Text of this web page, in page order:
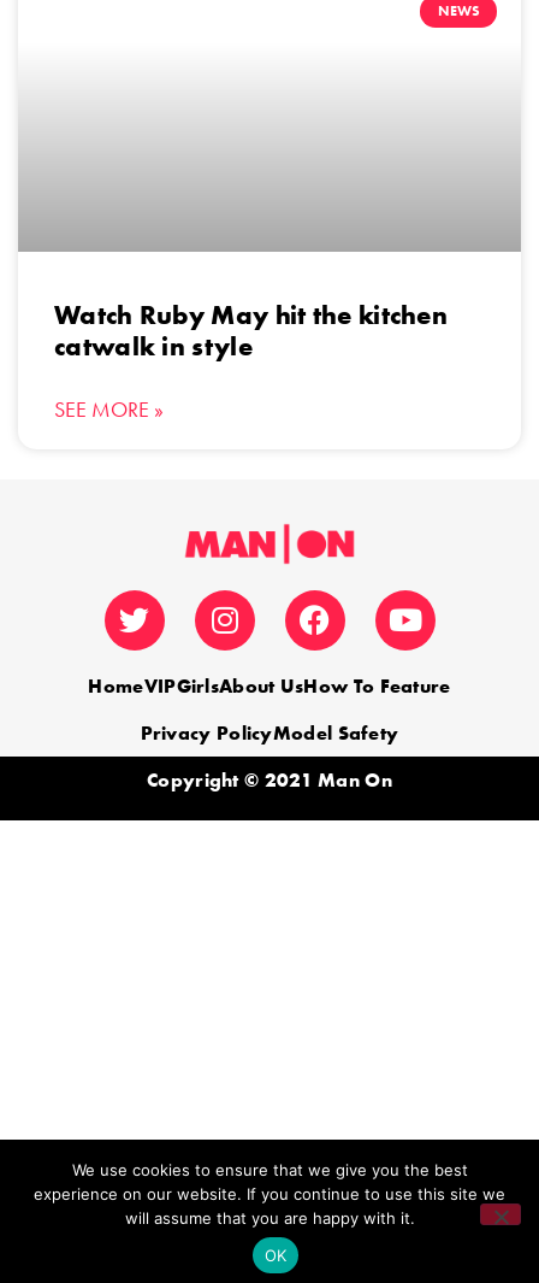
NEWS
Watch Ruby May hit the kitchen
catwalk in style
SEE MORE »
HomeVIPGirlsAbout UsHow To Feature
Privacy PolicyModel Safety
Copyright © 2021 Man On
We use cookies to ensure that we give you the best
experience on our website. If you continue to use this site we
will assume that you are happy with it.
OK